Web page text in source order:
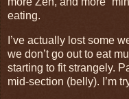
eating.
I’ve actually lost some
we don’t go out to eat
starting to fit strangely.
mid-section (belly). I’m